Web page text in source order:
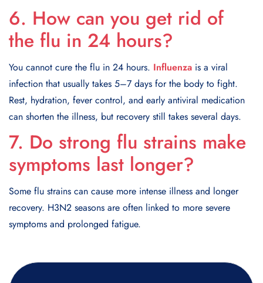
6. How can you get rid of
the flu in 24 hours?
You cannot cure the flu in 24 hours. Influenza is a viral
infection that usually takes 5–7 days for the body to fight.
Rest, hydration, fever control, and early antiviral medication
can shorten the illness, but recovery still takes several days.
7. Do strong flu strains make
symptoms last longer?
Some flu strains can cause more intense illness and longer
recovery. H3N2 seasons are often linked to more severe
symptoms and prolonged fatigue.